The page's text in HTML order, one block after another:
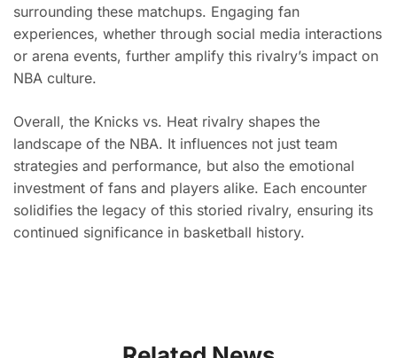
surrounding these matchups. Engaging fan
experiences, whether through social media interactions
or arena events, further amplify this rivalry’s impact on
NBA culture.
Overall, the Knicks vs. Heat rivalry shapes the
landscape of the NBA. It influences not just team
strategies and performance, but also the emotional
investment of fans and players alike. Each encounter
solidifies the legacy of this storied rivalry, ensuring its
continued significance in basketball history.